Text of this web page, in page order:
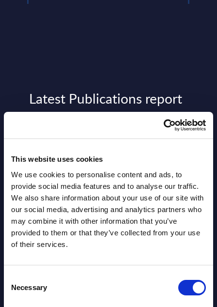
This website uses cookies
We use cookies to personalise content and ads, to
provide social media features and to analyse our traffic.
We also share information about your use of our site with
our social media, advertising and analytics partners who
may combine it with other information that you’ve
provided to them or that they’ve collected from your use
of their services.
Selection
Necessary
Latest Publications report
View latest publications Reports >
Segments - Market Figures - Slovakia
Datamart August 07,
2026
NEW
AI (Artificial Intelligence) by
Segments - Market Figures - Romania
2026